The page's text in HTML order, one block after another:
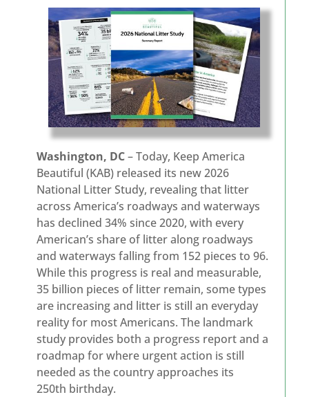
Washington, DC– Today, Keep America
Beautiful (KAB) released its new 2026
National Litter Study, revealing that litter
across America’s roadways and waterways
has declined 34% since 2020, with every
American’s share of litter along roadways
and waterways falling from 152 pieces to 96.
While this progress is real and measurable,
35 billion pieces of litter remain, some types
are increasing and litter is still an everyday
reality for most Americans. The landmark
study provides both a progress report and a
roadmap for where urgent action is still
needed as the country approaches its
250th birthday.